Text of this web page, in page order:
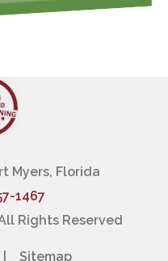
Myers, Florida
1467
Rights Reserved
Sitemap